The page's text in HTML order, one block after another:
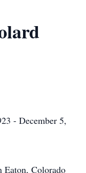
- December 5,
Eaton, Colorado